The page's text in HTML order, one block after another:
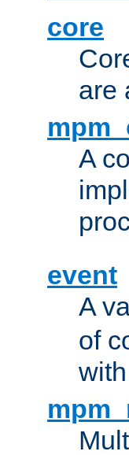
core
are
A
event
A
of